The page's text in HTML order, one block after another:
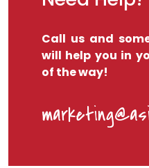
Call us and
will help you in
of the way!